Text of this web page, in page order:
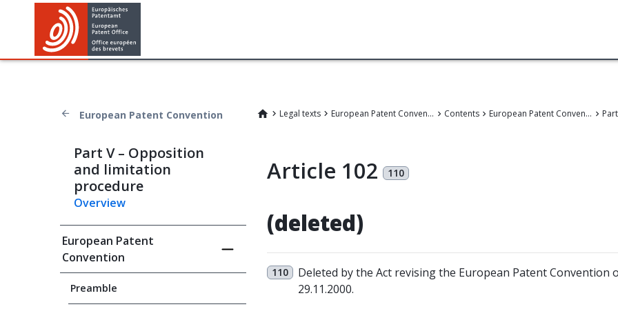
European Patent Convention Legal texts European Patent Convention Contents European Patent Convention
Part V – Opposition
and limitation
procedure
Overview
European Patent
Convention
Preamble
Article 102 110
(deleted)
110
Deleted by the Act revising the European Patent Convention
29.11.2000.